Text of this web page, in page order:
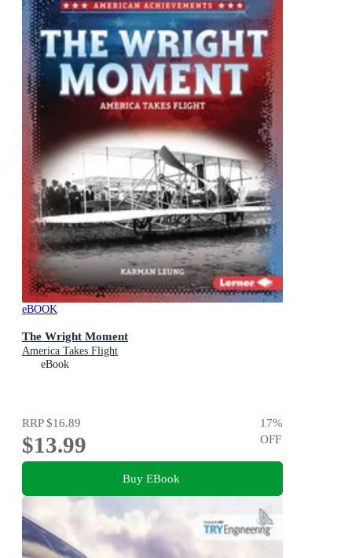
eBOOK
The Wright Moment
America Takes Flight
eBook
RRP$16.89
$13.99
17%
OFF
Buy EBook